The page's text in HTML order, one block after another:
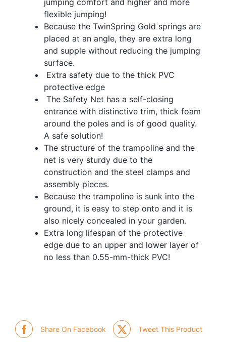
flexible jumping!
Because the TwinSpring Gold springs are
placed at an angle, they are extra long
and supple without reducing the jumping
surface.
Extra safety due to the thick PVC
protective edge
The Safety Net has a self-closing
entrance with distinctive trim, thick foam
around the poles and is of good quality.
A safe solution!
The structure of the trampoline and the
net is very sturdy due to the
construction and the steel clamps and
assembly pieces.
Because the trampoline is sunk into the
ground, it is easy to step onto and it is
also nicely concealed in your garden.
Extra long lifespan of the protective
edge due to an upper and lower layer of
no less than 0.55-mm-thick PVC!
Share On Facebook Tweet This Product